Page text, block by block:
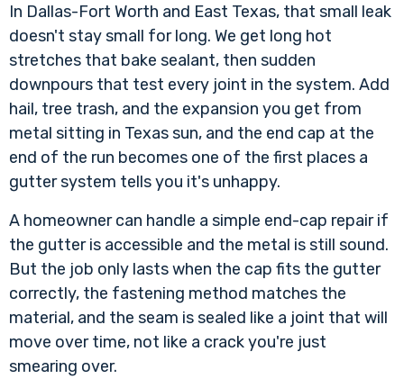
In Dallas-Fort Worth and East Texas, that small leak
doesn't stay small for long. We get long hot
stretches that bake sealant, then sudden
downpours that test every joint in the system. Add
hail, tree trash, and the expansion you get from
metal sitting in Texas sun, and the end cap at the
end of the run becomes one of the first places a
gutter system tells you it's unhappy.
A homeowner can handle a simple end-cap repair if
the gutter is accessible and the metal is still sound.
But the job only lasts when the cap fits the gutter
correctly, the fastening method matches the
material, and the seam is sealed like a joint that will
move over time, not like a crack you're just
smearing over.